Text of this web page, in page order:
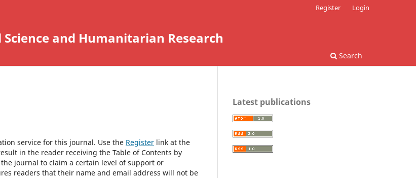
and Humanitarian Research
Search
Register Login
service for this journal. Use the Register link at the
in the reader receiving the Table of Contents by
journal to claim a certain level of support or
readers that their name and email address will not be
Latest publications